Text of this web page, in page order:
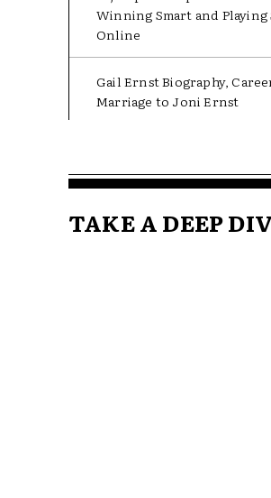
Winning Smart and Playing
Online
Gail Ernst Biography,
Marriage to Joni Ernst
TAKE A DEEP